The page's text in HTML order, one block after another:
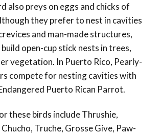
also preys on eggs and chicks of
they prefer to nest in cavities
and man-made structures,
open-cup stick nests in trees,
vegetation. In Puerto Rico, Pearly-
compete for nesting cavities with
Puerto Rican Parrot.
these birds include Thrushie,
Truche, Grosse Give, Paw-